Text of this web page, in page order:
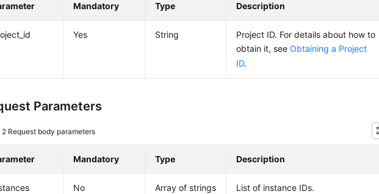
Mandatory Type Description
Yes String
Project ID. For details about how to
obtain it, seeObtaining a Project
ID.
Parameters
2 Request body parameters
Mandatory Type Description
No Array of strings List of instance IDs.